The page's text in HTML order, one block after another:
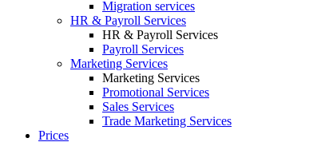
Migration services
HR & Payroll Services
HR & Payroll Services
Payroll Services
Marketing Services
Marketing Services
Promotional Services
Sales Services
Trade Marketing Services
Prices